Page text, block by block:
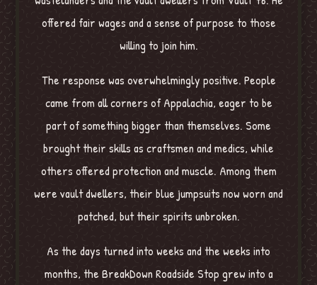
offered fair wages and a sense of purpose to those
willing to join him.
The response was overwhelmingly positive. People
came from all corners of Appalachia, eager to be
part of something bigger than themselves. Some
brought their skills as craftsmen and medics, while
others offered protection and muscle. Among them
were vault dwellers, their blue jumpsuits now worn and
patched, but their spirits unbroken.
As the days turned into weeks and the weeks into
months, the BreakDown Roadside Stop grew into a